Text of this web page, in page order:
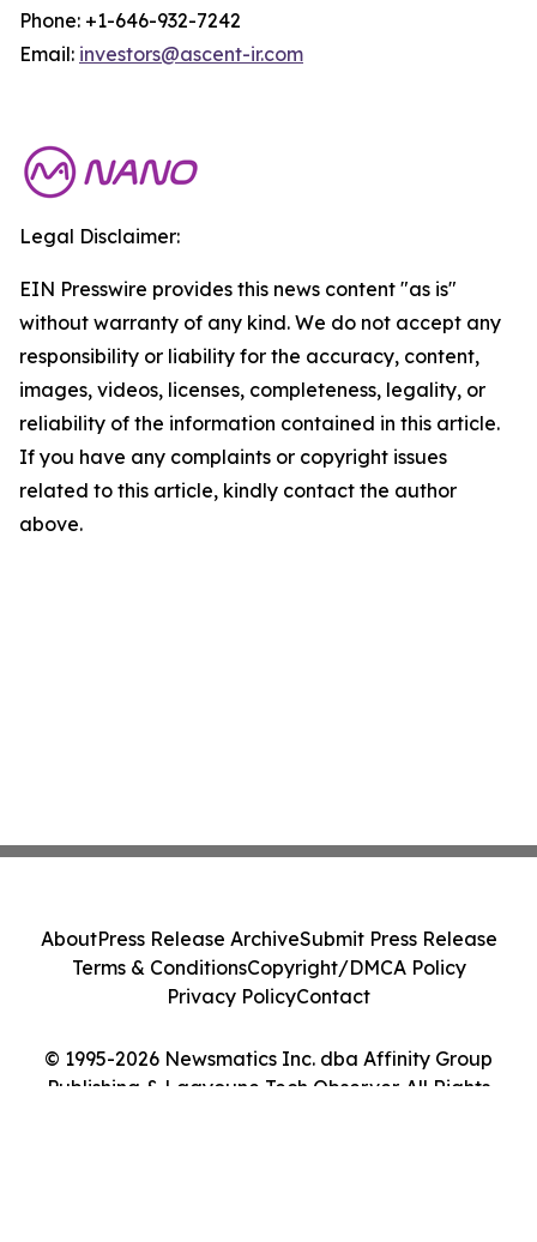
Phone: +1-646-932-7242
Email: investors@ascent-ir.com
Legal Disclaimer:
EIN Presswire provides this news content "as is"
without warranty of any kind. We do not accept any
responsibility or liability for the accuracy, content,
images, videos, licenses, completeness, legality, or
reliability of the information contained in this article.
If you have any complaints or copyright issues
related to this article, kindly contact the author
above.
© 1995-2026 Newsmatics Inc. dba Affinity Group
Publishing & Laayoune Tech Observer. All Rights
AboutPress Release ArchiveSubmit Press Release
Terms & ConditionsCopyright/DMCA Policy
Privacy PolicyContact